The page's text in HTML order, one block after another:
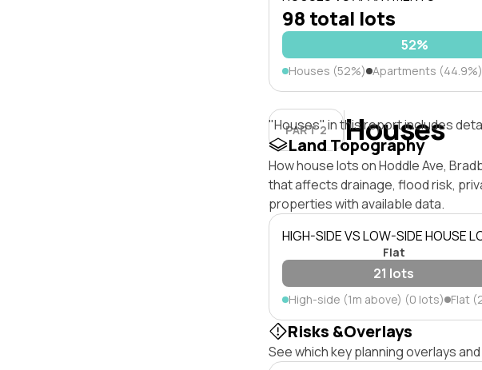
98 total lots
52%
Houses (52%) Apartments (44.9%)
PART 2 Houses
"Houses" in this report includes
Land Topography
How house lots on Hoddle Ave,
that affects drainage, flood risk,
properties with available data.
HIGH-SIDE VS LOW-SIDE HOUSE
Flat
21 lots
High-side (1m above) (0 lots) Flat
Risks &Overlays
See which key planning overlays